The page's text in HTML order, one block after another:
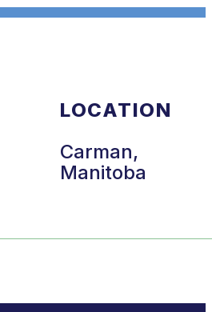
LOCATION
Carman,
Manitoba